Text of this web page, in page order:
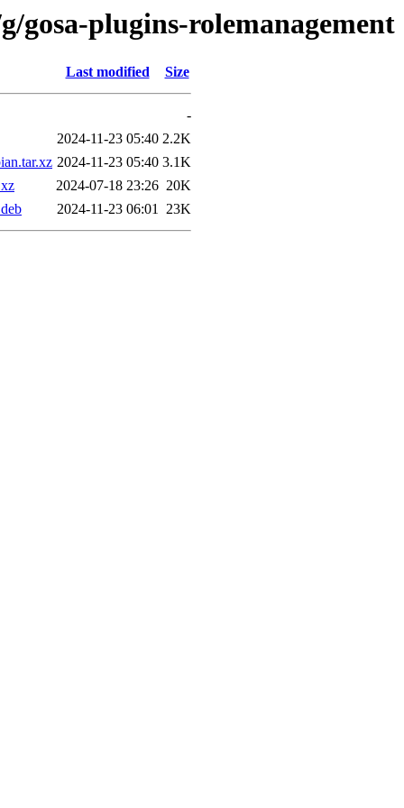
gosa-plugins-rolemanagement
Last modified Size
-
2024-11-23 05:40 2.2K
2024-11-23 05:40 3.1K
2024-07-18 23:26 20K
2024-11-23 06:01 23K